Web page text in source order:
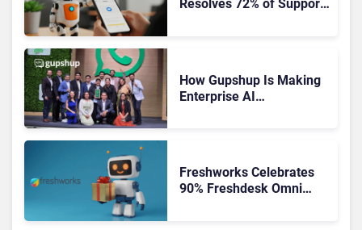
Resolves 72% of Support
How Gupshup Is Making
Enterprise AI
Freshworks Celebrates
90% Freshdesk Omni